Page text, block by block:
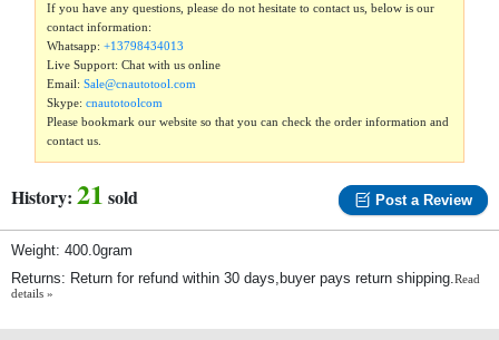
If you have any questions, please do not hesitate to contact us, below is our
contact information:
Whatsapp:+13798434013
Live Support: Chat with us online
Email:Sale@cnautotool.com
Skype:cnautotoolcom
Please bookmark our website so that you can check the order information and
contact us.
History: 21 sold Post a Review
Weight: 400.0gram
Returns: Return for refund within 30 days,buyer pays return shipping.Read
details »